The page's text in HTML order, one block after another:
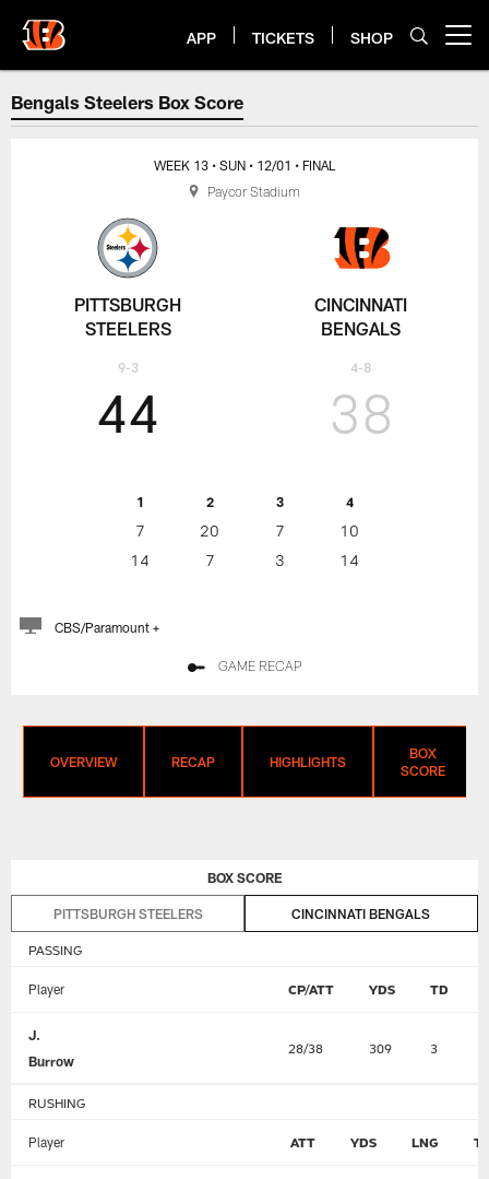
main
content
APP TICKETS SHOP
Steelers at Bengals Week 13
Bengals Steelers Box Score
PITTSBURGH
STEELERS
9-3
WEEK 13 • SUN • 12/01 • FINAL
44
1 2 3 4
7 20 7
10
14
7 3 14
38
CINCINNATI
BENGALS
4-8
CBS/Paramount +
GAME RECAP
Paycor Stadium
OVERVIEW RECAP HIGHLIGHTS
BOX
SCORE
BOX SCORE
PITTSBURGH STEELERS CINCINNATI BENGALS
PASSING
Player CP/ATT YDS TD
J.
Burrow
28/38 309 3
RUSHING
Player ATT YDS LNG